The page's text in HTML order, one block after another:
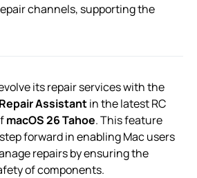
channels, supporting the
its repair services with the
Repair Assistantin the latest RC
macOS 26 Tahoe. This feature
forward in enabling Mac users
repairs by ensuring the
of components.